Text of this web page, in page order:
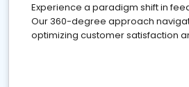
Experience a paradigm shift in
Our 360-degree approach
optimizing customer satisfaction